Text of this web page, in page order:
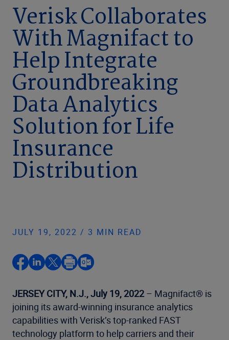
Company
Verisk Collaborates
With Magnifact to
Help Integrate
Groundbreaking
Data Analytics
Solution for Life
Insurance
Distribution
JULY 19, 2022 / 3 MIN READ
JERSEY CITY, N.J., July 19, 2022– Magnifact® is
joining its award-winning insurance analytics
capabilities with Verisk’s top-ranked FAST
technology platform to help carriers and their